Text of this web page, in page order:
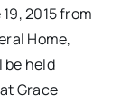
2015 from
Home,
be held
at Grace